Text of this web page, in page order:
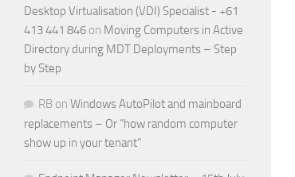
Desktop Virtualisation (VDI) Specialist - +61
413 441 846 on Moving Computers in Active
Directory during MDT Deployments – Step
by Step
RB on Windows AutoPilot and mainboard
replacements – Or “how random computer
show up in your tenant”